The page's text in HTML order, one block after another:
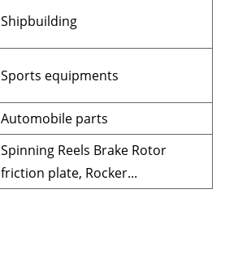
Shipbuilding
Sports equipments
Automobile parts
Spinning Reels Brake Rotor
friction plate, Rocker...